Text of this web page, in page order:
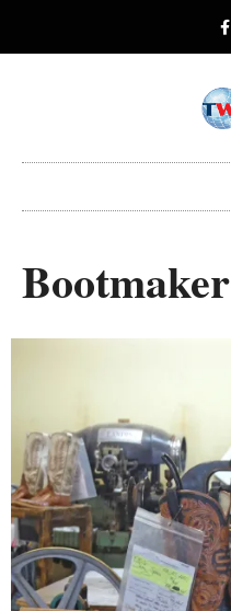
Bootmaker